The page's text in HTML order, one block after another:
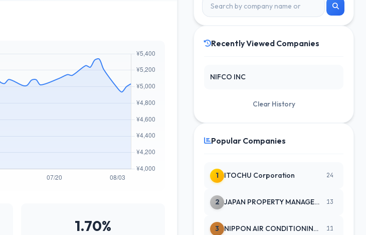
1.70%
Recently Viewed Companies
NIFCO INC
Clear History
Popular Companies
1 ITOCHU Corporation 24
2 JAPAN PROPERTY MANAGEMENT CENTE 13
3 NIPPON AIR CONDITIONING SERVICE 11